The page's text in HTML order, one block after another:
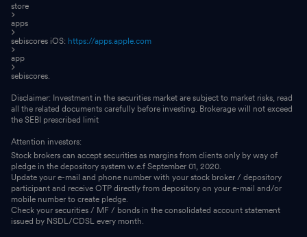
store
apps
sebiscores iOS: https://apps.apple.com
app
sebiscores.
Disclaimer: Investment in the securities market are subject to market risks, read
all the related documents carefully before investing. Brokerage will not exceed
the SEBI prescribed limit
Attention investors:
Stock brokers can accept securities as margins from clients only by way of
pledge in the depository system w.e.f September 01, 2020.
Update your e-mail and phone number with your stock broker / depository
participant and receive OTP directly from depository on your e-mail and/or
mobile number to create pledge.
Check your securities / MF / bonds in the consolidated account statement
issued by NSDL/CDSL every month.